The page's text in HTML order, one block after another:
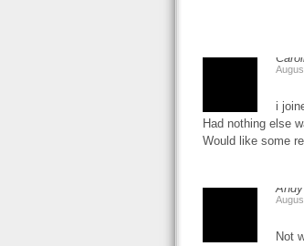
i
Had nothing else
Would like some
Not